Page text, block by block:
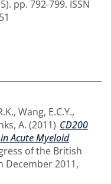
pp. 792-799. ISSN
, Wang, E.C.Y.,
A. (2011) CD200
Acute Myeloid
of the British
December 2011,